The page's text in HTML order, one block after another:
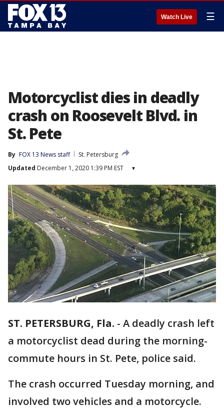
Watch Live ☰
Motorcyclist dies in deadly
crash on Roosevelt Blvd. in
St. Pete
By FOX 13 News staff
St. Petersburg
Updated December 1, 2020 1:39 PM EST ▾
ST. PETERSBURG, Fla. - A deadly crash left
a motorcyclist dead during the morning-
commute hours in St. Pete, police said.
The crash occurred Tuesday morning, and
involved two vehicles and a motorcycle.